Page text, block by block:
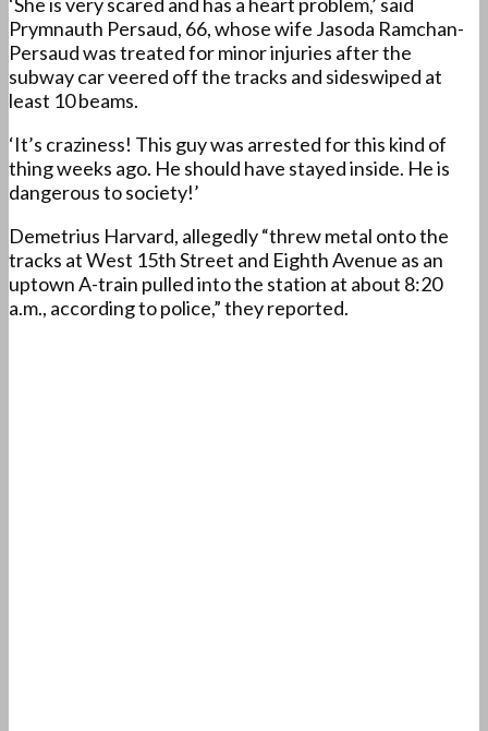
Prymnauth Persaud, 66, whose wife Jasoda Ramchan-
Persaud was treated for minor injuries after the
subway car veered off the tracks and sideswiped at
least 10 beams.
‘It’s craziness! This guy was arrested for this kind of
thing weeks ago. He should have stayed inside. He is
dangerous to society!’
Demetrius Harvard, allegedly “threw metal onto the
tracks at West 15th Street and Eighth Avenue as an
uptown A-train pulled into the station at about 8:20
a.m., according to police,” they reported.